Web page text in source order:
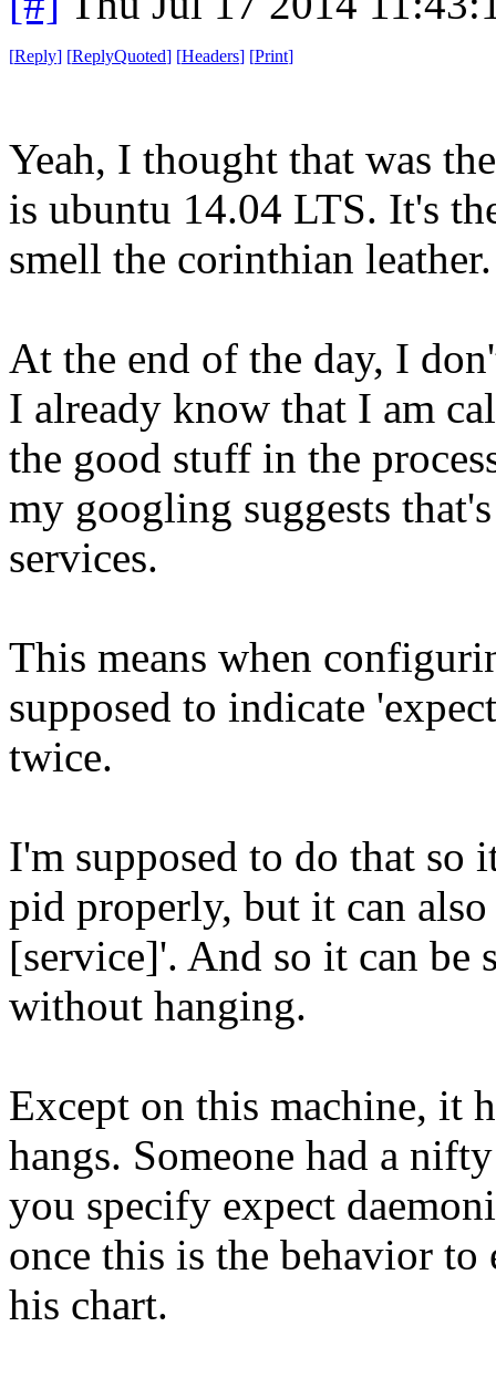
[Reply] [ReplyQuoted] [Headers] [Print]
Yeah, I thought that was
is ubuntu 14.04 LTS. It's
smell the corinthian leather.
At the end of the day, I
I already know that I am
the good stuff in the
my googling suggests
services.
This means when
supposed to indicate
twice.
I'm supposed to do that so
pid properly, but it can
[service]'. And so it can be
without hanging.
Except on this machine, it
hangs. Someone had a
you specify expect
once this is the behavior
his chart.